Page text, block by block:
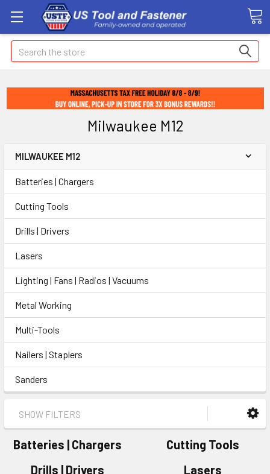
Search
Milwaukee M12
MILWAUKEE M12
Batteries | Chargers
Cutting Tools
Drills | Drivers
Lasers
Lighting | Fans | Radios | Vacuums
Metal Working
Multi-Tools
Nailers | Staplers
Sanders
SHOW FILTERS
Batteries | Chargers
Cutting Tools
Drills | Drivers
Lasers